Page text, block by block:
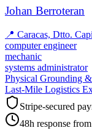
Johan Berroteran
📍 Caracas, Dtto.
computer engineer
mechanic
systems administrator
Physical Grounding
Last-Mile Logistics
Stripe-secured
48h response